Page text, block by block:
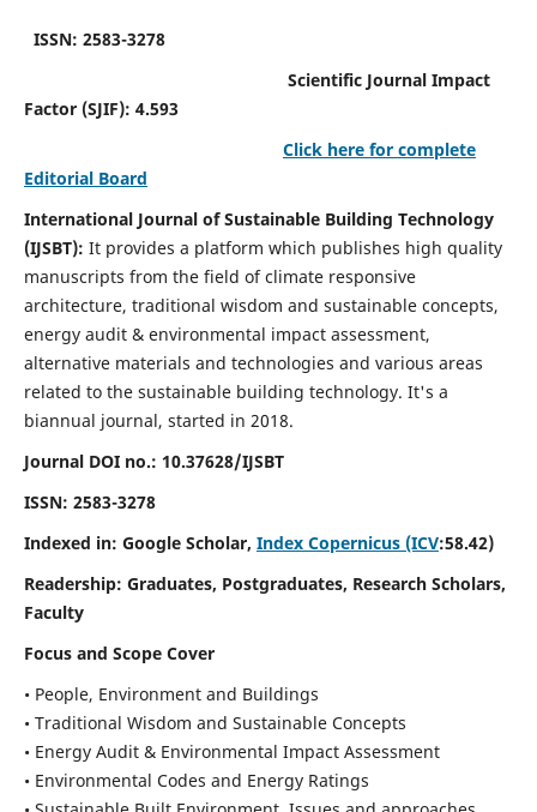
ISSN: 2583-3278
Scientific Journal Impact
Factor (SJIF): 4.593
Click here for complete
Editorial Board
International Journal of Sustainable Building Technology
(IJSBT): It provides a platform which publishes high quality
manuscripts from the field of climate responsive
architecture, traditional wisdom and sustainable concepts,
energy audit & environmental impact assessment,
alternative materials and technologies and various areas
related to the sustainable building technology. It's a
biannual journal, started in 2018.
Journal DOI no.: 10.37628/IJSBT
ISSN: 2583-3278
Indexed in: Google Scholar, Index Copernicus (ICV:58.42)
Readership: Graduates, Postgraduates, Research Scholars,
Faculty
Focus and Scope Cover
• People, Environment and Buildings
• Traditional Wisdom and Sustainable Concepts
• Energy Audit & Environmental Impact Assessment
• Environmental Codes and Energy Ratings